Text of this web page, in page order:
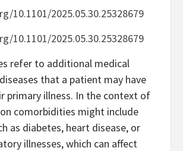
10.1101/2025.05.30.25328679
10.1101/2025.05.30.25328679
refer to additional medical
that a patient may have
primary illness. In the context of
comorbidities might include
as diabetes, heart disease, or
illnesses, which can affect